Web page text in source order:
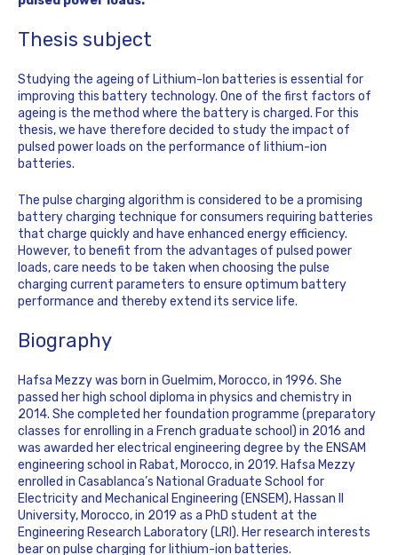
Thesis subject
Studying the ageing of Lithium-Ion batteries is essential for
improving this battery technology. One of the first factors of
ageing is the method where the battery is charged. For this
thesis, we have therefore decided to study the impact of
pulsed power loads on the performance of lithium-ion
batteries.
The pulse charging algorithm is considered to be a promising
battery charging technique for consumers requiring batteries
that charge quickly and have enhanced energy efficiency.
However, to benefit from the advantages of pulsed power
loads, care needs to be taken when choosing the pulse
charging current parameters to ensure optimum battery
performance and thereby extend its service life.
Biography
Hafsa Mezzy was born in Guelmim, Morocco, in 1996. She
passed her high school diploma in physics and chemistry in
2014. She completed her foundation programme (preparatory
classes for enrolling in a French graduate school) in 2016 and
was awarded her electrical engineering degree by the ENSAM
engineering school in Rabat, Morocco, in 2019. Hafsa Mezzy
enrolled in Casablanca’s National Graduate School for
Electricity and Mechanical Engineering (ENSEM), Hassan II
University, Morocco, in 2019 as a PhD student at the
Engineering Research Laboratory (LRI). Her research interests
bear on pulse charging for lithium-ion batteries.